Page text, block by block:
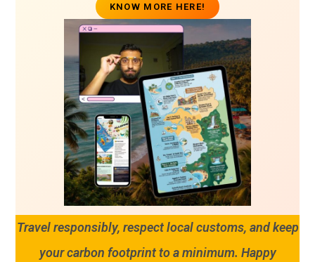
KNOW MORE HERE!
Travel responsibly, respect local customs, and keep
your carbon footprint to a minimum. Happy